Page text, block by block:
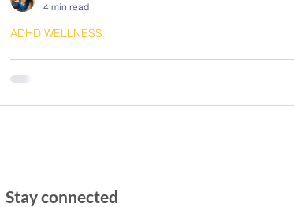
ADHD-Friendly Fitness:
Momentum & Improve
ADHD WELLNESS
4 min read
Stay connected